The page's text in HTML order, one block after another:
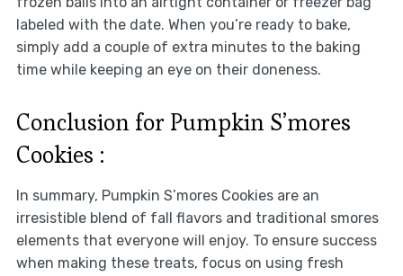
labeled with the date. When you’re ready to bake,
simply add a couple of extra minutes to the baking
time while keeping an eye on their doneness.
Conclusion for Pumpkin S’mores
Cookies :
In summary, Pumpkin S’mores Cookies are an
irresistible blend of fall flavors and traditional smores
elements that everyone will enjoy. To ensure success
when making these treats, focus on using fresh